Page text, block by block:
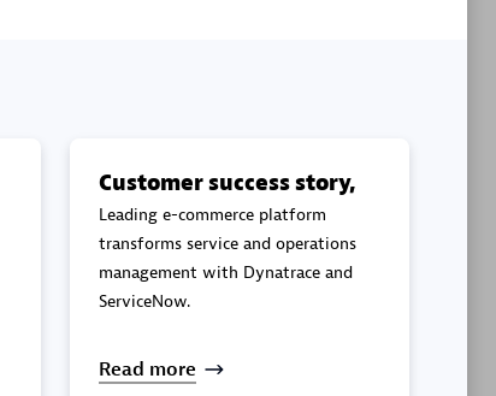
Authorized Sales Partner
Customer success story,
Leading e-commerce platform
transforms service and operations
management with Dynatrace and
ServiceNow.
Read more